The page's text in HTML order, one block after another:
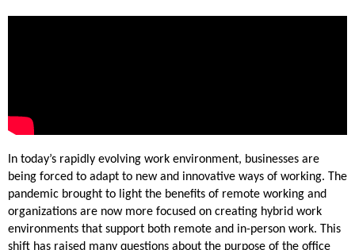
In today’s rapidly evolving work environment, businesses are
being forced to adapt to new and innovative ways of working. The
pandemic brought to light the benefits of remote working and
organizations are now more focused on creating hybrid work
environments that support both remote and in-person work. This
shift has raised many questions about the purpose of the office